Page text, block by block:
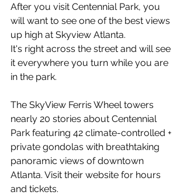
After you visit Centennial Park, you
will want to see one of the best views
up high at Skyview Atlanta.
It's right across the street and will see
it everywhere you turn while you are
in the park.
The SkyView Ferris Wheel towers
nearly 20 stories about Centennial
Park featuring 42 climate-controlled +
private gondolas with breathtaking
panoramic views of downtown
Atlanta. Visit their website for hours
and tickets.